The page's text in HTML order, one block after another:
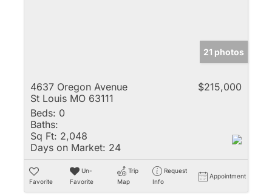
21 photos
4637 Oregon Avenue
St Louis MO 63111
$215,000
Beds: 0
Baths:
Sq Ft: 2,048
Days on Market: 24
Favorite
Un-
Favorite
Trip
Map
Request
Info
Appointment